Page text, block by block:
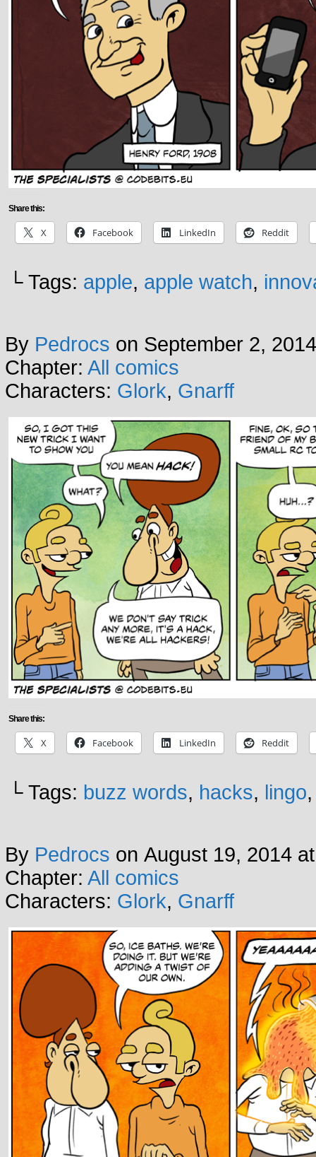
Share this:
X Facebook LinkedIn Reddit
└ Tags: apple, apple watch,
By Pedrocs on September 2, 2014
Chapter: All comics
Characters: Glork, Gnarff
Share this:
X Facebook LinkedIn Reddit
└ Tags: buzz words, hacks, lingo
By Pedrocs on August 19, 2014
Chapter: All comics
Characters: Glork, Gnarff